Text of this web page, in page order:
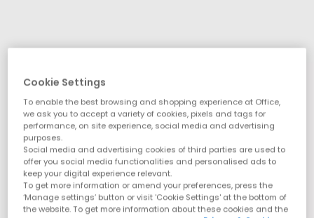
Cookie Settings
To enable the best browsing and shopping experience at Office,
we ask you to accept a variety of cookies, pixels and tags for
performance, on site experience, social media and advertising
purposes.
Social media and advertising cookies of third parties are used to
offer you social media functionalities and personalised ads to
keep your digital experience relevant.
To get more information or amend your preferences, press the
‘Manage settings’ button or visit 'Cookie Settings' at the bottom of
the website. To get more information about these cookies and the